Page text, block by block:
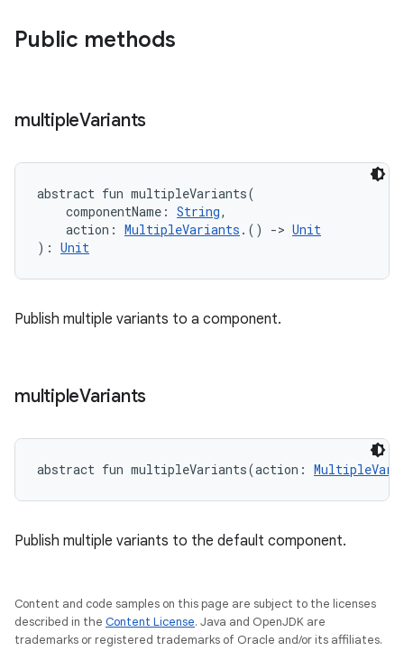
Public methods
multipleVariants
abstract fun multipleVariants(
componentName : String,
action : MultipleVariants . ( ) -> Unit
) : Unit
Publish multiple variants to a component.
multipleVariants
abstract fun multipleVariants(action :
Publish multiple variants to the default component.
Content and code samples on this page are subject to the licenses
described in the Content License. Java and OpenJDK are
trademarks or registered trademarks of Oracle and/or its affiliates.